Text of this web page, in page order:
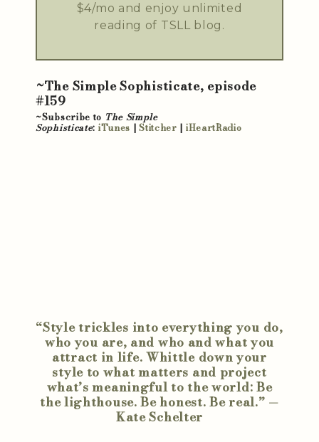
$4/mo and enjoy unlimited
reading of TSLL blog.
~The Simple Sophisticate, episode
#159
~Subscribe to The Simple
Sophisticate: iTunes |Stitcher | iHeartRadio
“Style trickles into everything you do,
who you are, and who and what you
attract in life. Whittle down your
style to what matters and project
what’s meaningful to the world: Be
the lighthouse. Be honest. Be real.” —
Kate Schelter